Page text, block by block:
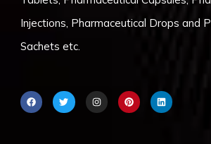
Injections, Pharmaceutical Drops and
Sachets etc.
F
a
c
T
w
i
I
n
s
P
i
n
L
i
n